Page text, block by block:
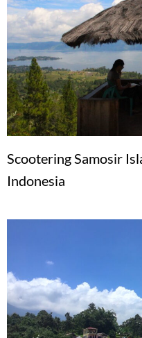
Scootering Samosir
Indonesia